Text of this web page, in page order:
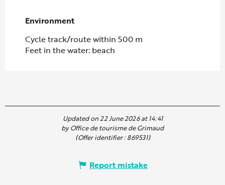
Environment
Environment
Cycle track/route within 500 m
Feet in the water: beach
Updated on 22 June 2026 at 14:41
by Office de tourisme de Grimaud
(Offer identifier :869531)
Report mistake